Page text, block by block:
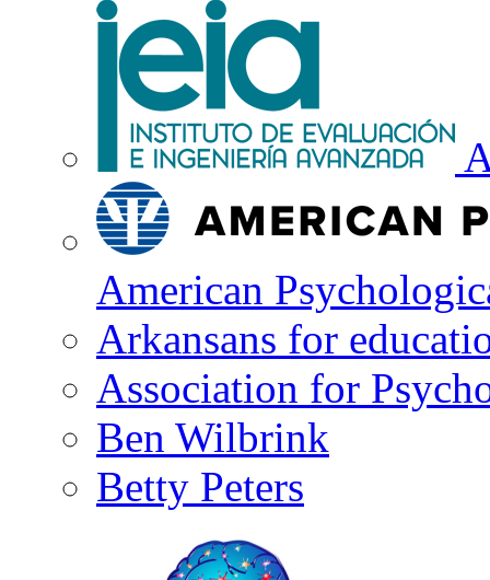
American
Arkansans for
Association for
Ben Wilbrink
Betty Peters